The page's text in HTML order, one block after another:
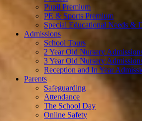
Pupil Premium
PE & Sports Premium
Special Educational Needs &
Admissions
School Tours
2 Year Old Nursery
3 Year Old Nursery
Reception and In Year
Parents
Safeguarding
Attendance
The School Day
Online Safety